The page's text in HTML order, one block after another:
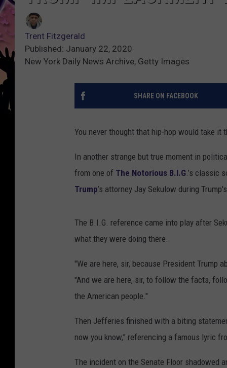
Trent Fitzgerald
Published: January 22, 2020
New York Daily News Archive, Getty Images
SHARE ON FACEBOOK
You never thought that hip-hop would take it
In another strange but true moment in
from one of The Notorious B.I.G.’s classic
Trump’s attorney Jay Sekulow during
The B.I.G. reference came into play after
what they were doing there.
"We are here, sir, because President Trump
"And we are here, sir, to follow the facts,
the American people."
Then Jefferies finished with a biting
now you know,” referencing a famous lyric
The incident on the Senate Floor shadowed